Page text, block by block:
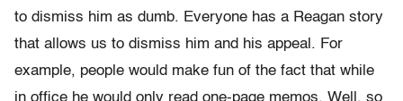
to dismiss him as dumb. Everyone has a Reagan story
that allows us to dismiss him and his appeal. For
example, people would make fun of the fact that while